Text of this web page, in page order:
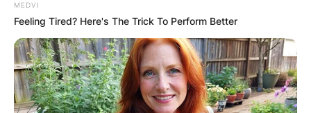
MEDVI
Feeling Tired? Here's The Trick To Perform Better